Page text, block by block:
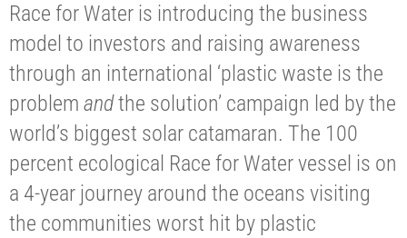
Race for Water is introducing the business
model to investors and raising awareness
through an international ‘plastic waste is the
problem andthe solution’ campaign led by the
world’s biggest solar catamaran. The 100
percent ecological Race for Water vessel is on
a 4-year journey around the oceans visiting
the communities worst hit by plastic